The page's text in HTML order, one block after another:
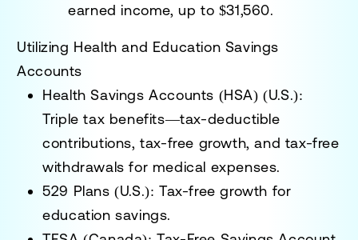
earned income, up to $31,560.
Utilizing Health and Education Savings
Accounts
Health Savings Accounts (HSA) (U.S.):
Triple tax benefits—tax-deductible
contributions, tax-free growth, and tax-free
withdrawals for medical expenses.
529 Plans (U.S.): Tax-free growth for
education savings.